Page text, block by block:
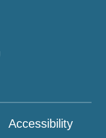
Accessibility